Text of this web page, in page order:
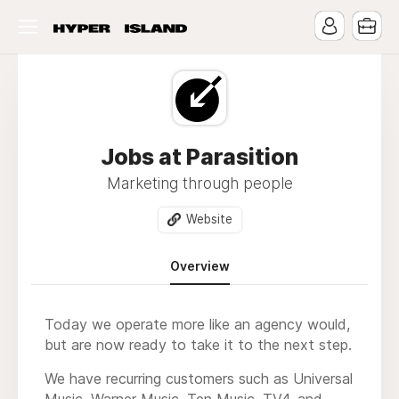
Jobs at Parasition
Marketing through people
Website
Overview
Today we operate more like an agency would,
but are now ready to take it to the next step.
We have recurring customers such as Universal